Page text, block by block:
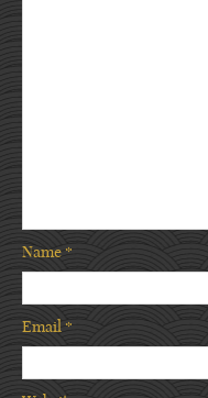
Name*
Email*